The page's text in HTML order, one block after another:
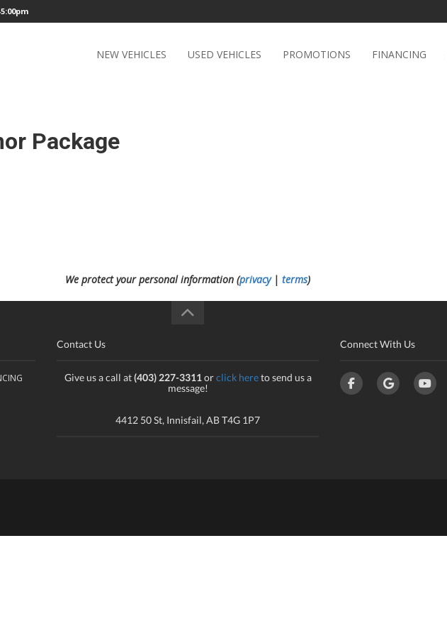
NEW VEHICLES USED VEHICLES PROMOTIONS FINANCING
Package
We protect your personal information (privacy| terms)
Contact Us
Give us a call at(403) 227-3311orclick hereto send us a
message!
4412 50 St, Innisfail, AB T4G 1P7
Connect With Us